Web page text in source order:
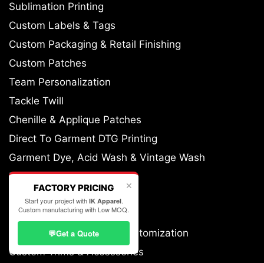
Sublimation Printing
Custom Labels & Tags
Custom Packaging & Retail Finishing
Custom Patches
Team Personalization
Tackle Twill
Chenille & Applique Patches
Direct To Garment DTG Printing
Garment Dye, Acid Wash & Vintage Wash
Heat Transfer Printing
Cut & Sew Customization
Fabric Sourcing & GSM Customization
Custom Trims & Accessories
✕
FACTORY PRICING
Start your project with IK Apparel.
Custom manufacturing with Low MOQ.
💬Get a Quote